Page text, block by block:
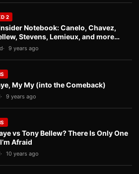
2
Notebook: Canelo, Chavez,
Stevens, Lemieux, and more…
9 years ago
My My (into the Comeback)
9 years ago
vs Tony Bellew? There Is Only One
Afraid
10 years ago